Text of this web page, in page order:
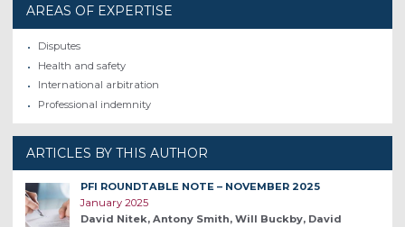
AREAS OF EXPERTISE
Disputes
Health and safety
International arbitration
Professional indemnity
ARTICLES BY THIS AUTHOR
PFI ROUNDTABLE NOTE – NOVEMBER 2025
January 2025
David Nitek, Antony Smith, Will Buckby, David